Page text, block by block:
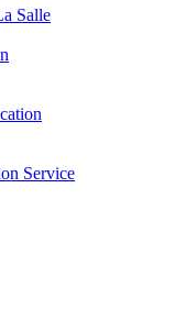
Salle
Service